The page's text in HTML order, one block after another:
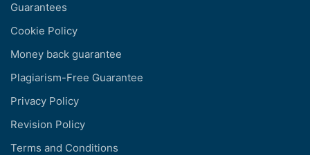
Guarantees
Cookie Policy
Money back guarantee
Plagiarism-Free Guarantee
Privacy Policy
Revision Policy
Terms and Conditions